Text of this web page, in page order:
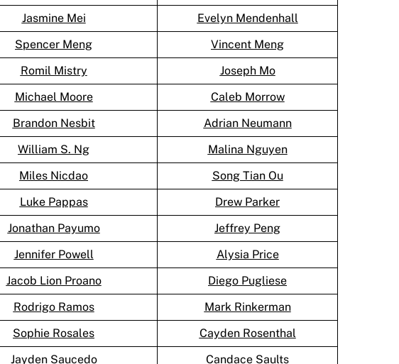
Jasmine Mei
Evelyn Mendenhall
Spencer Meng
Vincent Meng
Romil Mistry
Joseph Mo
Michael Moore
Caleb Morrow
Brandon Nesbit
Adrian Neumann
William S. Ng
Malina Nguyen
Miles Nicdao
Song Tian Ou
Luke Pappas
Drew Parker
Jonathan Payumo
Jeffrey Peng
Jennifer Powell
Alysia Price
Jacob Lion Proano
Diego Pugliese
Rodrigo Ramos
Mark Rinkerman
Sophie Rosales
Cayden Rosenthal
Jayden Saucedo Candace Saults